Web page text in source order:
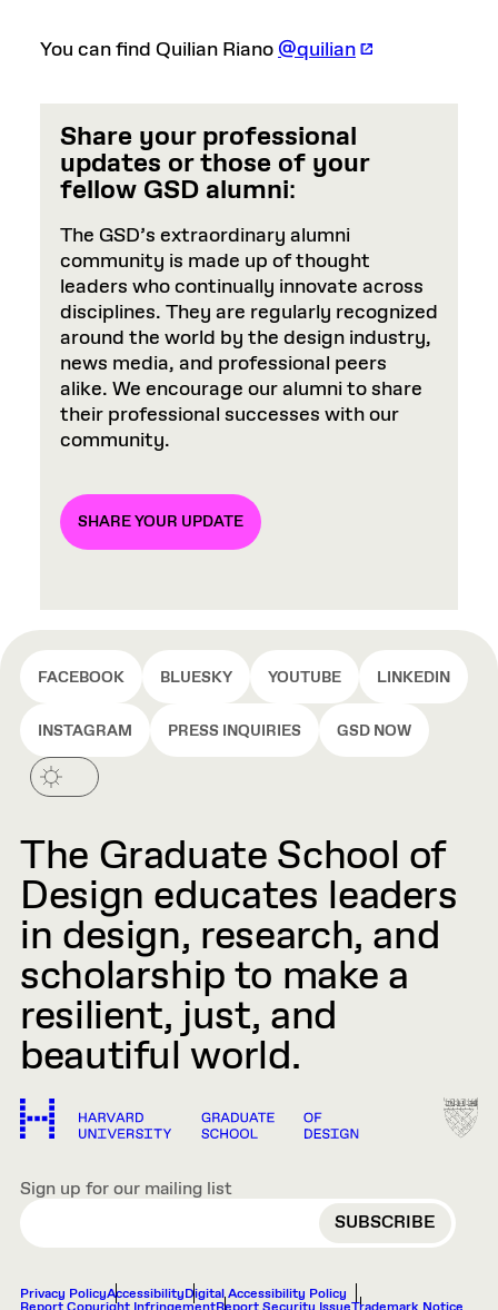
You can find Quilian Riano@quilian
Share your professional
updates or those of your
fellow GSD alumni:
The GSD’s extraordinary alumni
community is made up of thought
leaders who continually innovate across
disciplines. They are regularly recognized
around the world by the design industry,
news media, and professional peers
alike. We encourage our alumni to share
their professional successes with our
community.
SHARE YOUR UPDATE
FACEBOOK BLUESKY YOUTUBE LINKEDIN
INSTAGRAM PRESS INQUIRIES GSD NOW
The Graduate School of
Design educates leaders
in design, research, and
scholarship to make a
resilient, just, and
beautiful world.
Sign up for our mailing list
EMAIL
Privacy PolicyAccessibilityDigital Accessibility Policy